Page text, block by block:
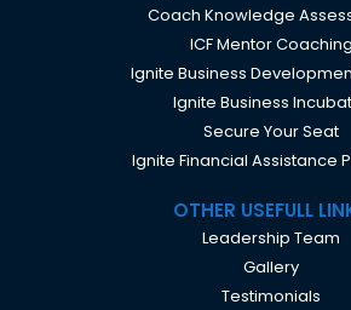
Coach Knowledge
ICF Mentor Coaching
Ignite Business
Ignite Business
Secure Your Seat
Ignite Financial Assistance
OTHER USEFULL
Leadership Team
Gallery
Testimonials